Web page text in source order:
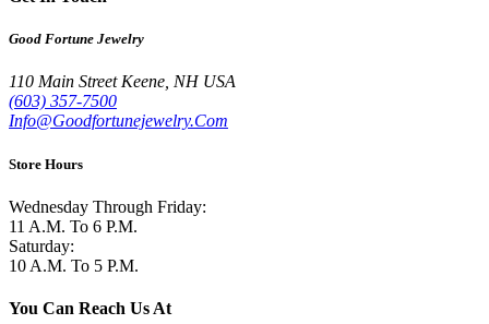
Good Fortune Jewelry
110 Main StreetKeene, NH USA
(603) 357-7500
Info@Goodfortunejewelry.Com
Store Hours
Wednesday Through Friday:
11 A.M. To 6 P.M.
Saturday:
10 A.M. To 5 P.M.
You Can Reach Us At